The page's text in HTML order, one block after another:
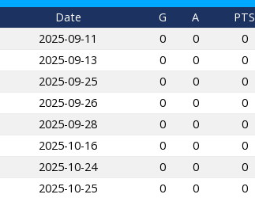
Date G A PTS
2025-09-11 0 0 0
2025-09-13 0 0 0
2025-09-25 0 0 0
2025-09-26 0 0 0
2025-09-28 0 0 0
2025-10-16 0 0 0
2025-10-24 0 0 0
2025-10-25 0 0 0